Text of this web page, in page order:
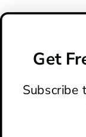
There are no
Get
Subscribe